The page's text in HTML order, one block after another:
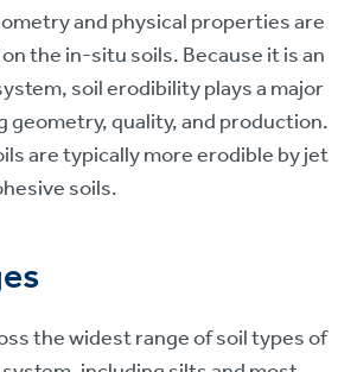
and physical properties are
the in-situ soils. Because it is an
soil erodibility plays a major
geometry, quality, and production.
are typically more erodible by jet
soils.
the widest range of soil types of